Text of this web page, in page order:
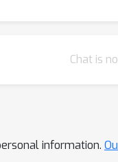
Chat is
information.